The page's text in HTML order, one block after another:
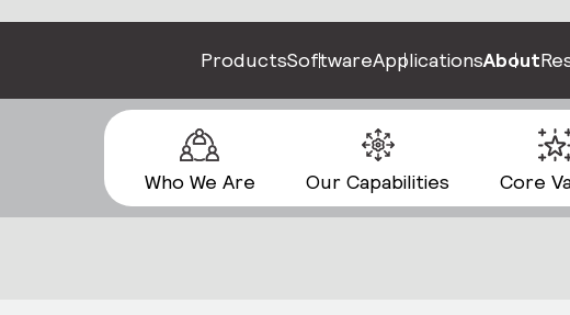
ProductsSoftwareApplicationsAbout
Who We Are Our Capabilities Core